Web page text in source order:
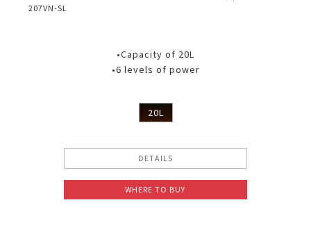
207VN-SL
•Capacity of 20L
•6 levels of power
20L
DETAILS
WHERE TO BUY